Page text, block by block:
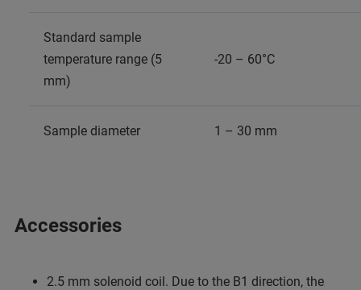
Standard sample
temperature range (5
mm)
-20 – 60°C
Sample diameter 1 – 30 mm
Accessories
2.5 mm solenoid coil. Due to the B1 direction, the